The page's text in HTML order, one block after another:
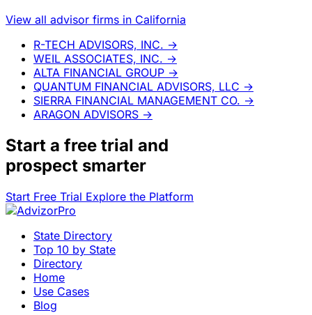
View all advisor firms in California
R-TECH ADVISORS, INC. →
WEIL ASSOCIATES, INC. →
ALTA FINANCIAL GROUP →
QUANTUM FINANCIAL ADVISORS, LLC →
SIERRA FINANCIAL MANAGEMENT CO. →
ARAGON ADVISORS →
Start a free trial and
prospect smarter
Start Free Trial Explore the Platform
State Directory
Top 10 by State
Directory
Home
Use Cases
Blog